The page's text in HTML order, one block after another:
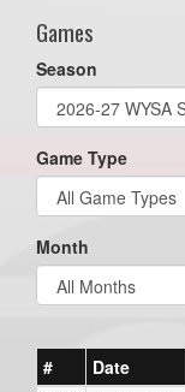
Games
Season
Game Type
Month
# Date